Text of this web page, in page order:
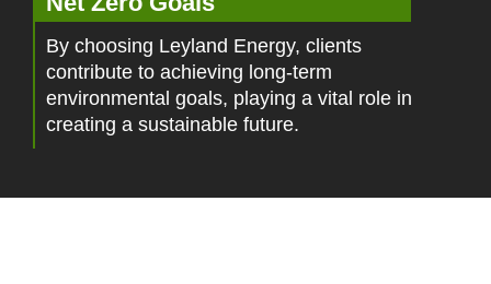
By choosing Leyland Energy, clients
contribute to achieving long-term
environmental goals, playing a vital role in
creating a sustainable future.